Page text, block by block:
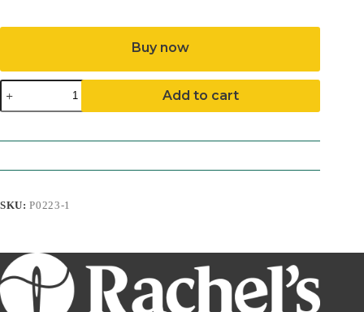
Buy now
Night
Owl
Pattern
quantity
Add to cart
SKU:P0223-1